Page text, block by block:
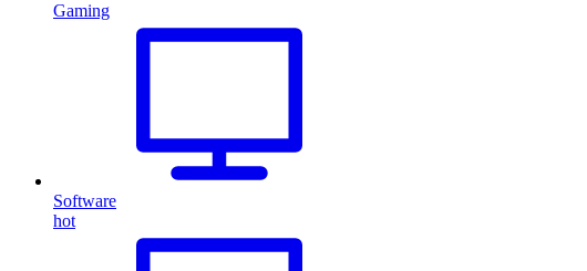
Gaming
Software
hot